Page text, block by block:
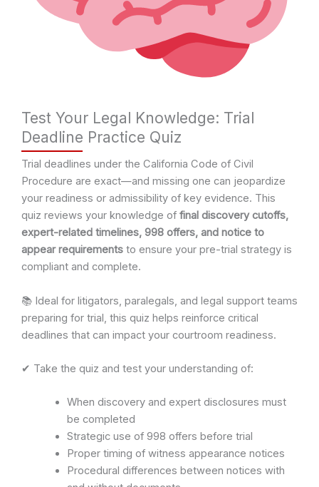
Test Your Legal Knowledge: Trial
Deadline Practice Quiz
Trial deadlines under the California Code of Civil
Procedure are exact—and missing one can jeopardize
your readiness or admissibility of key evidence. This
quiz reviews your knowledge of final discovery cutoffs,
expert-related timelines, 998 offers, and notice to
appear requirements to ensure your pre-trial strategy is
compliant and complete.
📚 Ideal for litigators, paralegals, and legal support teams
preparing for trial, this quiz helps reinforce critical
deadlines that can impact your courtroom readiness.
✔ Take the quiz and test your understanding of:
When discovery and expert disclosures must
be completed
Strategic use of 998 offers before trial
Proper timing of witness appearance notices
Procedural differences between notices with